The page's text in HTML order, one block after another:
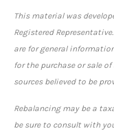
This material was
Registered
are for general
for the purchase or sale
sources believed to be
Rebalancing may be a
be sure to consult with